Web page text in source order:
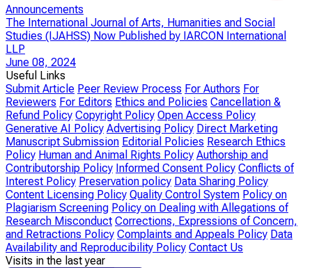
Announcements
The International Journal of Arts, Humanities and Social
Studies (IJAHSS) Now Published by IARCON International
LLP
June 08, 2024
Useful Links
Submit Article Peer Review Process For Authors For
Reviewers For Editors Ethics and Policies Cancellation &
Refund Policy Copyright Policy Open Access Policy
Generative AI Policy Advertising Policy Direct Marketing
Manuscript Submission Editorial Policies Research Ethics
Policy Human and Animal Rights Policy Authorship and
Contributorship Policy Informed Consent Policy Conflicts of
Interest Policy Preservation policy Data Sharing Policy
Content Licensing Policy Quality Control System Policy on
Plagiarism Screening Policy on Dealing with Allegations of
Research Misconduct Corrections, Expressions of Concern,
and Retractions Policy Complaints and Appeals Policy Data
Availability and Reproducibility Policy Contact Us
Visits in the last year